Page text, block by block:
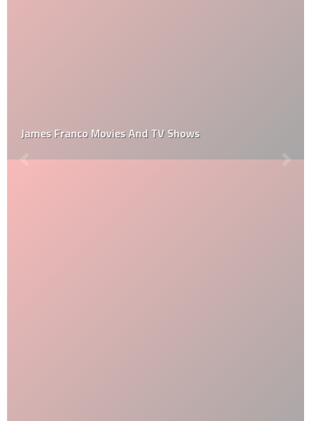
James Franco Movies And TV Shows